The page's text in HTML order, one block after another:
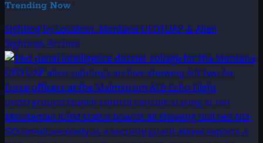
Trending Now
Sighting by Location: Montana UFO|UAP & Alien
Sightings Archive